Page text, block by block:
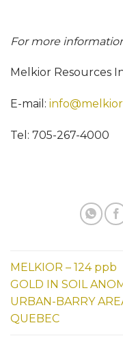
For more
Melkior Resources
E-mail:
Tel: 705-267-4000
MELKIOR – 124 ppb
GOLD IN SOIL
URBAN-BARRY
QUEBEC